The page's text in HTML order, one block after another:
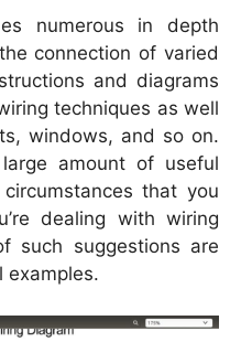
numerous in depth
connection of varied
and diagrams
techniques as well
windows, and so on.
amount of useful
that you
dealing with wiring
such suggestions are
examples.